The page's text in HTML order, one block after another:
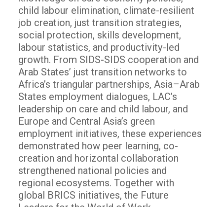
child labour elimination, climate-resilient
job creation, just transition strategies,
social protection, skills development,
labour statistics, and productivity-led
growth. From SIDS-SIDS cooperation and
Arab States’ just transition networks to
Africa’s triangular partnerships, Asia–Arab
States employment dialogues, LAC’s
leadership on care and child labour, and
Europe and Central Asia’s green
employment initiatives, these experiences
demonstrated how peer learning, co-
creation and horizontal collaboration
strengthened national policies and
regional ecosystems. Together with
global BRICS initiatives, the Future